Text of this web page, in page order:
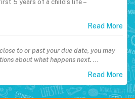
5 years of a child’s life –
Read More
to or past your due date, you may
about what happens next. …
Read More